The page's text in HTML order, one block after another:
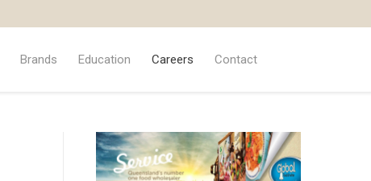
Brands Education Careers Contact